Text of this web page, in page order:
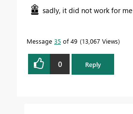
sadly, it did not work for me
Message 35 of 49 13,067 Views
0 Reply